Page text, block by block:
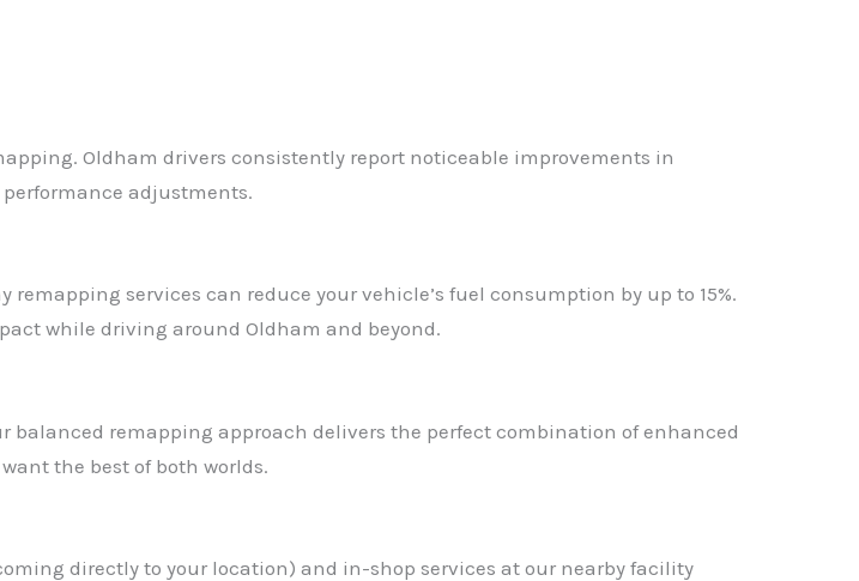
Oldham drivers consistently report noticeable improvements in
adjustments.
services can reduce your vehicle’s fuel consumption by up to 15%.
while driving around Oldham and beyond.
balanced remapping approach delivers the perfect combination of enhanced
the best of both worlds.
directly to your location) and in-shop services at our nearby facility